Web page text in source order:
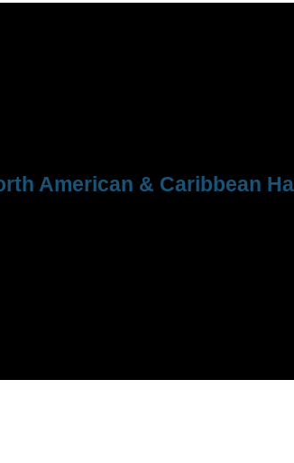
American & Caribbean